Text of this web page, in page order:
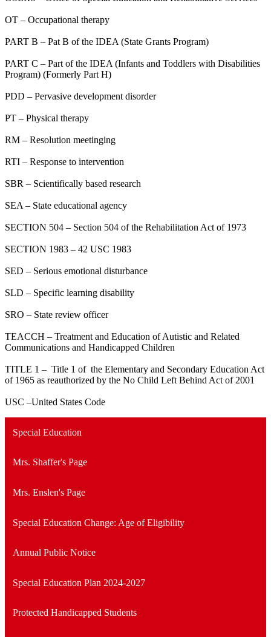
OT – Occupational therapy
PART B – Pat B of the IDEA (State Grants Program)
PART C – Part of the IDEA (Infants and Toddlers with Disabilities
Program) (Formerly Part H)
PDD – Pervasive development disorder
PT – Physical therapy
RM – Resolution meetinging
RTI – Response to intervention
SBR – Scientifically based research
SEA – State educational agency
SECTION 504 – Section 504 of the Rehabilitation Act of 1973
SECTION 1983 – 42 USC 1983
SED – Serious emotional disturbance
SLD – Specific learning disability
SRO – State review officer
TEACCH – Treatment and Education of Autistic and Related
Communications and Handicapped Children
TITLE 1 – Title 1 of the Elementary and Secondary Education Act
of 1965 as reauthorized by the No Child Left Behind Act of 2001
USC –United States Code
Special Education
Mrs. Shaffer's Page
Mrs. Enslen's Page
Special Education Change: Age of Eligibility
Annual Public Notice
Special Education Plan 2024-2027
Protected Handicapped Students